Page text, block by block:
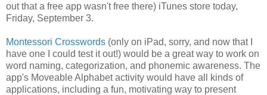
out that a free app wasn't free there) iTunes store today,
Friday, September 3.
Montessori Crosswords (only on iPad, sorry, and now that I
have one I could test it out!) would be a great way to work on
word naming, categorization, and phonemic awareness. The
app's Moveable Alphabet activity would have all kinds of
applications, including a fun, motivating way to present